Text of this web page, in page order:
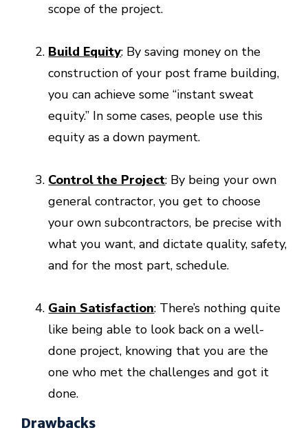
scope of the project.
Build Equity: By saving money on the
construction of your post frame building,
you can achieve some “instant sweat
equity.” In some cases, people use this
equity as a down payment.
Control the Project: By being your own
general contractor, you get to choose
your own subcontractors, be precise with
what you want, and dictate quality, safety,
and for the most part, schedule.
Gain Satisfaction: There’s nothing quite
like being able to look back on a well-
done project, knowing that you are the
one who met the challenges and got it
done.
Drawbacks